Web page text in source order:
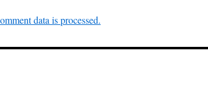
data is processed.